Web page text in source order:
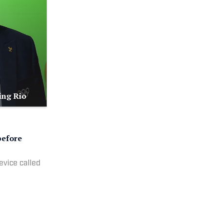
Rio
called